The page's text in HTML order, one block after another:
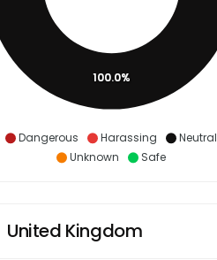
Dangerous Harassing
Neutral
Unknown
Safe
100.0%
United Kingdom